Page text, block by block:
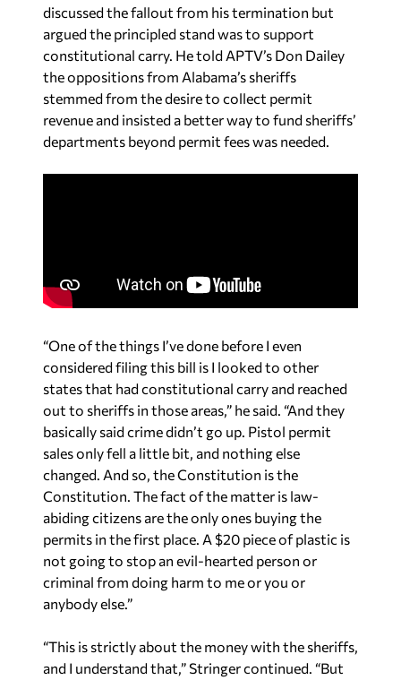
discussed the fallout from his termination but
argued the principled stand was to support
constitutional carry. He told APTV’s Don Dailey
the oppositions from Alabama’s sheriffs
stemmed from the desire to collect permit
revenue and insisted a better way to fund sheriffs’
departments beyond permit fees was needed.
“One of the things I’ve done before I even
considered filing this bill is I looked to other
states that had constitutional carry and reached
out to sheriffs in those areas,” he said. “And they
basically said crime didn’t go up. Pistol permit
sales only fell a little bit, and nothing else
changed. And so, the Constitution is the
Constitution. The fact of the matter is law-
abiding citizens are the only ones buying the
permits in the first place. A $20 piece of plastic is
not going to stop an evil-hearted person or
criminal from doing harm to me or you or
anybody else.”
“This is strictly about the money with the sheriffs,
and I understand that,” Stringer continued. “But